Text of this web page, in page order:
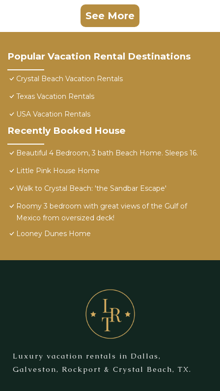
See More
Popular Vacation Rental Destinations
Crystal Beach Vacation Rentals
Texas Vacation Rentals
USA Vacation Rentals
Recently Booked House
Beautiful 4 Bedroom, 3 bath Beach Home. Sleeps 16.
Little Pink House Home
Walk to Crystal Beach: 'the Sandbar Escape'
Roomy 3 bedroom with great views of the Gulf of
Mexico from oversized deck!
Looney Dunes Home
Luxury vacation rentals in Dallas,
Galveston, Rockport & Crystal Beach, TX.